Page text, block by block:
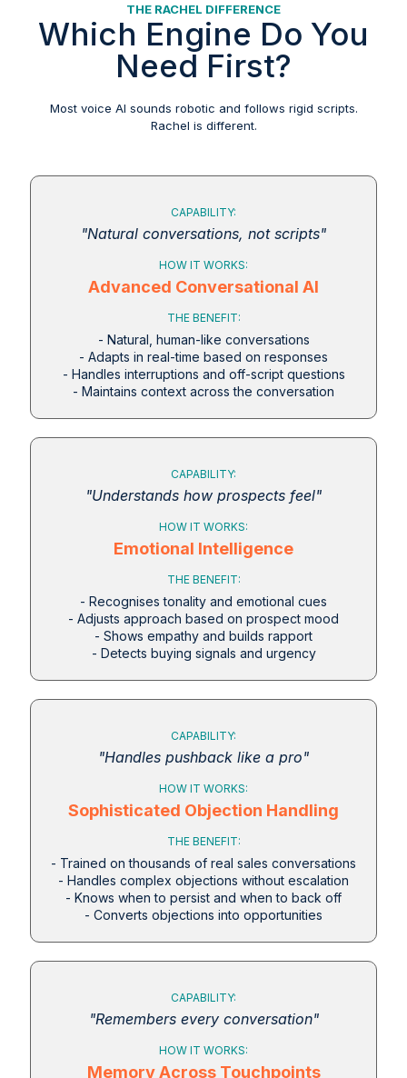
THE RACHEL DIFFERENCE
Which Engine Do You
Need First?
Most voice AI sounds robotic and follows rigid scripts.
Rachel is different.
CAPABILITY:
"Natural conversations, not scripts"
HOW IT WORKS:
Advanced Conversational AI
THE BENEFIT:
- Natural, human-like conversations
- Adapts in real-time based on responses
- Handles interruptions and off-script questions
- Maintains context across the conversation
CAPABILITY:
"Understands how prospects feel"
HOW IT WORKS:
Emotional Intelligence
THE BENEFIT:
- Recognises tonality and emotional cues
- Adjusts approach based on prospect mood
- Shows empathy and builds rapport
- Detects buying signals and urgency
CAPABILITY:
"Handles pushback like a pro"
HOW IT WORKS:
Sophisticated Objection Handling
THE BENEFIT:
- Trained on thousands of real sales conversations
- Handles complex objections without escalation
- Knows when to persist and when to back off
- Converts objections into opportunities
CAPABILITY:
"Remembers every conversation"
HOW IT WORKS:
Memory Across Touchpoints